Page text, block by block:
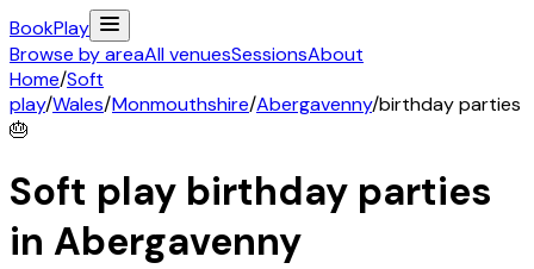
BookPlay
Browse by areaAll venuesSessionsAbout
Home/Soft
play/Wales/Monmouthshire/Abergavenny/birthday parties
🎂
Soft play birthday parties
in Abergavenny